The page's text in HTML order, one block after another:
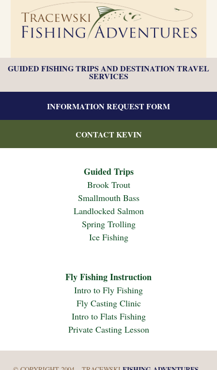
GUIDED FISHING TRIPS AND DESTINATION TRAVEL
SERVICES
INFORMATION REQUEST FORM
CONTACT KEVIN
Guided Trips
Brook Trout
Smallmouth Bass
Landlocked Salmon
Spring Trolling
Ice Fishing
Fly Fishing Instruction
Intro to Fly Fishing
Fly Casting Clinic
Intro to Flats Fishing
Private Casting Lesson